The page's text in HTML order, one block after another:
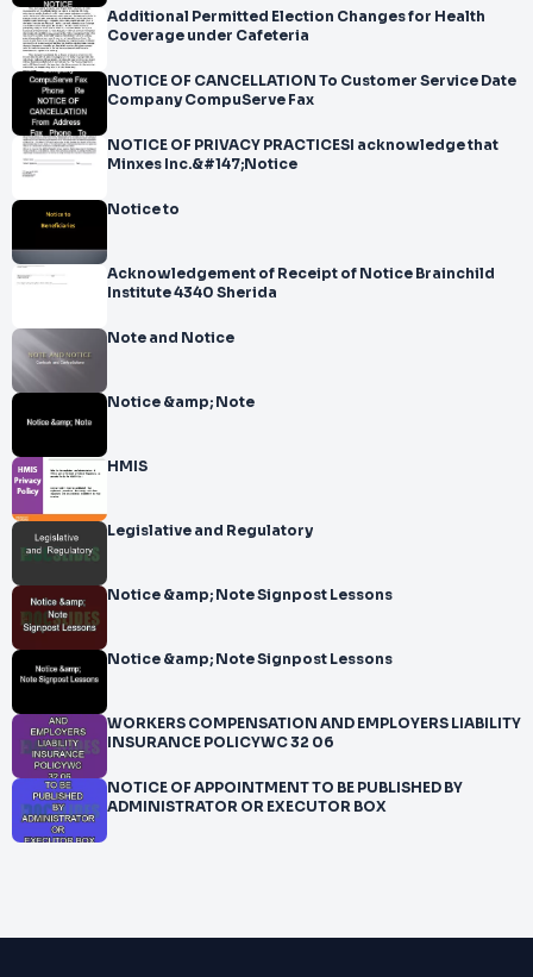
Additional Permitted Election Changes for Health
Coverage under Cafeteria
NOTICE OF CANCELLATION To Customer Service Date
Company CompuServe Fax
NOTICE OF PRIVACY PRACTICESI acknowledge that
Minxes Inc.&#147;Notice
Notice to
Acknowledgement of Receipt of Notice Brainchild
Institute 4340 Sherida
Note and Notice
Notice &amp; Note
HMIS
Legislative and Regulatory
Notice &amp; Note Signpost Lessons
Notice &amp; Note Signpost Lessons
WORKERS COMPENSATION AND EMPLOYERS LIABILITY
INSURANCE POLICYWC 32 06
NOTICE OF APPOINTMENT TO BE PUBLISHED BY
ADMINISTRATOR OR EXECUTOR BOX